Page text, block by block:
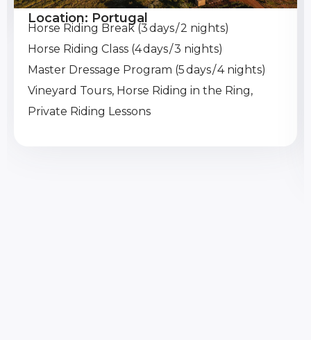
Location: Portugal
Horse Riding Break (3 days / 2 nights)
Horse Riding Class (4 days / 3 nights)
Master Dressage Program (5 days / 4 nights)
Vineyard Tours, Horse Riding in the Ring,
Private Riding Lessons